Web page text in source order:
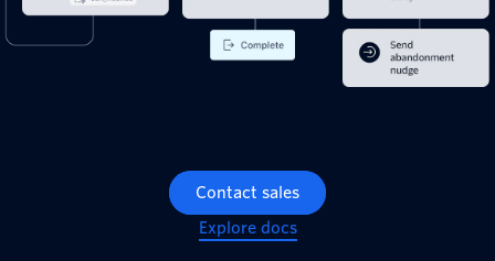
Contact sales
Explore docs